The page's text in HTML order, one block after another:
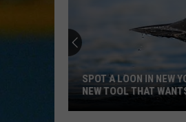
Greatest Hits I, II & III:
Stewart
YOUNG TURKS
Rod Stewart
The Definitive Rod
I STILL HAVENT
U2
SPOT A LOON IN NEW
NEW TOOL THAT